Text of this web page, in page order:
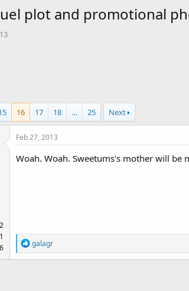
plot and promotional
16 17 18 … 25 Next
Feb 27, 2013
Woah. Woah. Sweetums's mother will be
R
e
galagr